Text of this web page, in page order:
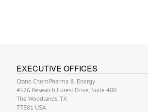
EXECUTIVE OFFICES
Crane ChemPharma & Energy
4526 Research Forest Drive, Suite 400
The Woodlands, TX
77381 USA